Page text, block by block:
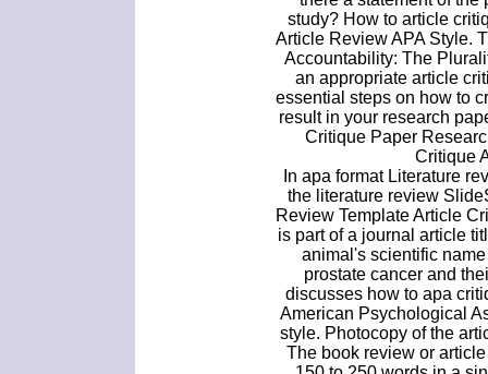
study? How to article
Article Review APA Style.
Accountability: The
an appropriate article
essential steps on how to
result in your research
Critique Paper
Critique
In apa format Literature
the literature review
Review Template Article
is part of a journal article
animal's scientific
prostate cancer and
discusses how to apa
American Psychological
style. Photocopy of the
The book review or